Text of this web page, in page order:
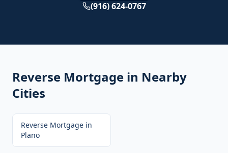
(916) 624-0767
Reverse Mortgage in Nearby
Cities
Reverse Mortgage in
Plano